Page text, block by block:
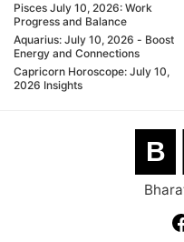
Pisces July 10, 2026: Work
Progress and Balance
Aquarius: July 10, 2026 - Boost
Energy and Connections
Capricorn Horoscope: July 10,
2026 Insights
B